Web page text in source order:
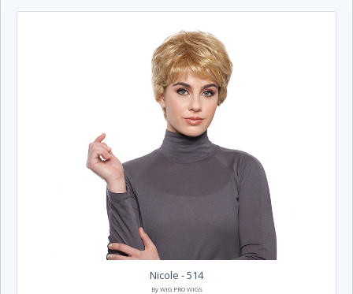
Nicole - 514
By WIG PRO WIGS